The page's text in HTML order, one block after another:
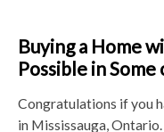
Buying a Home
Possible in Some
Congratulations if you
in Mississauga,